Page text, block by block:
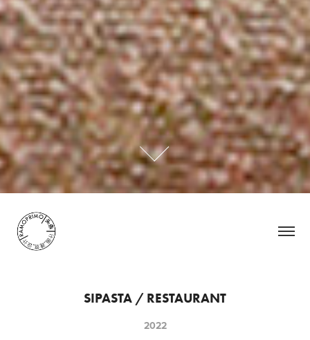
SIPASTA / RESTAURANT
2022